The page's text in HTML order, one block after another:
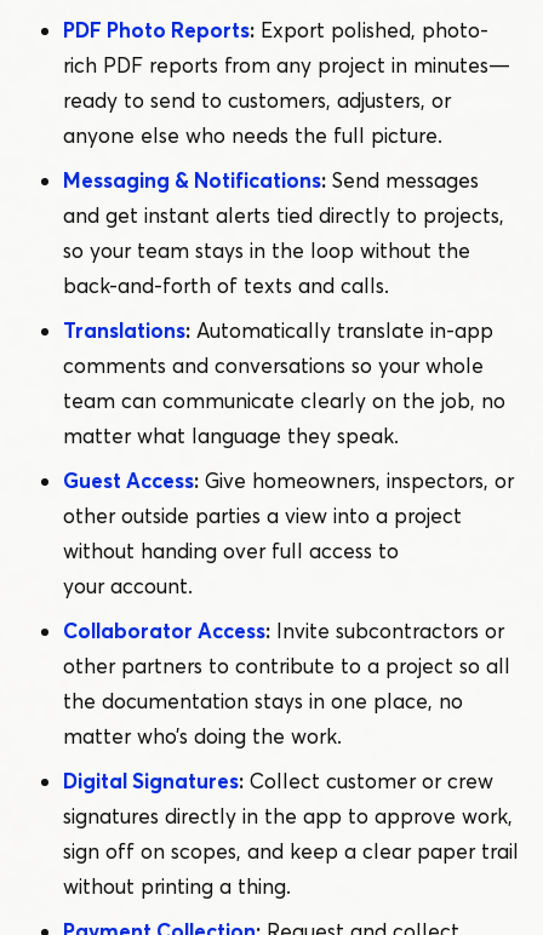
PDF Photo Reports: Export polished, photo-
rich PDF reports from any project in minutes —
ready to send to customers, adjusters, or
anyone else who needs the full picture.
Messaging & Notifications: Send messages
and get instant alerts tied directly to projects,
so your team stays in the loop without the
back-and-forth of texts and calls.
Translations: Automatically translate in-app
comments and conversations so your whole
team can communicate clearly on the job, no
matter what language they speak.
Guest Access: Give homeowners, inspectors, or
other outside parties a view into a project
without handing over full access to
your account.
Collaborator Access: Invite subcontractors or
other partners to contribute to a project so all
the documentation stays in one place, no
matter who’s doing the work.
Digital Signatures: Collect customer or crew
signatures directly in the app to approve work,
sign off on scopes, and keep a clear paper trail
without printing a thing.